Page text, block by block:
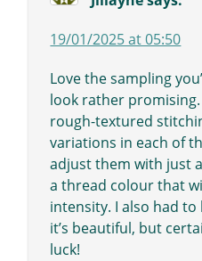
19/01/2025 at 05:50
Love the sampling
look rather
rough-textured
variations in each of
adjust them with just
a thread colour that
intensity. I also had
it’s beautiful, but
luck!